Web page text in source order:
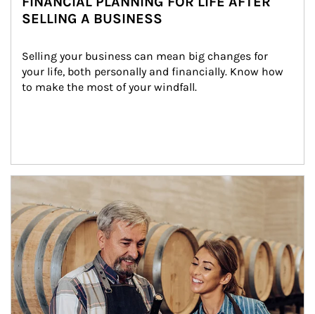
SELLING A BUSINESS
Selling your business can mean big changes for
your life, both personally and financially. Know how
to make the most of your windfall.